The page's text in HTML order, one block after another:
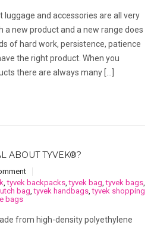
luggage and accessories are all very
a new product and a new range does
of hard work, persistence, patience
the right product. When you
there are always many […]
ABOUT TYVEK®?
,tyvek backpacks ,tyvek bag ,tyvek bags
bag ,tyvek handbags ,tyvek shopping
bags
from high-density polyethylene